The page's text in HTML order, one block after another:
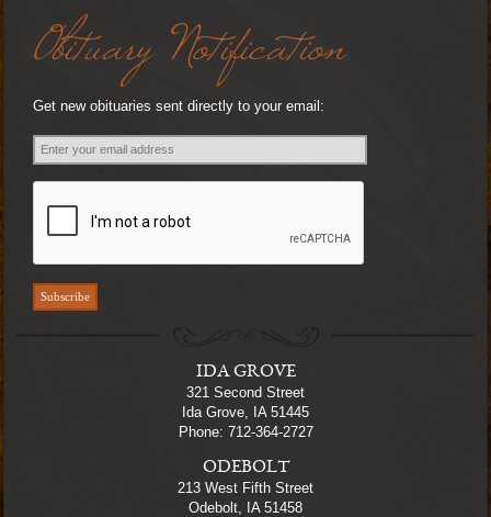
Obituary Notification
Get new obituaries sent directly to your email:
IDA GROVE
321 Second Street
Ida Grove, IA 51445
Phone: 712-364-2727
ODEBOLT
213 West Fifth Street
Odebolt, IA 51458